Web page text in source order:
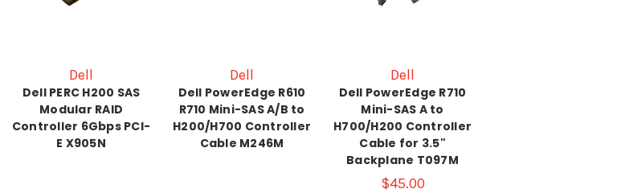
Dell
Dell PERC H200 SAS
Modular RAID
Controller 6Gbps PCI-
E X905N
Dell
Dell PowerEdge R610
R710 Mini-SAS A/B to
H200/H700 Controller
Cable M246M
Dell
Dell PowerEdge R710
Mini-SAS A to
H700/H200 Controller
Cable for 3.5"
Backplane T097M
$45.00